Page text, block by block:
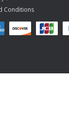
Conditions